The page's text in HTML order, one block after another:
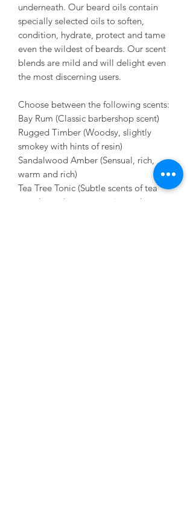
underneath. Our beard oils contain
specially selected oils to soften,
condition, hydrate, protect and tame
even the wildest of beards. Our scent
blends are mild and will delight even
the most discerning users.
Choose between the following scents:
Bay Rum (Classic barbershop scent)
Rugged Timber (Woodsy, slightly
smokey with hints of resin)
Sandalwood Amber (Sensual, rich,
warm and rich)
Tea Tree Tonic (Subtle scents of tea
tree, lavender, peppermint and